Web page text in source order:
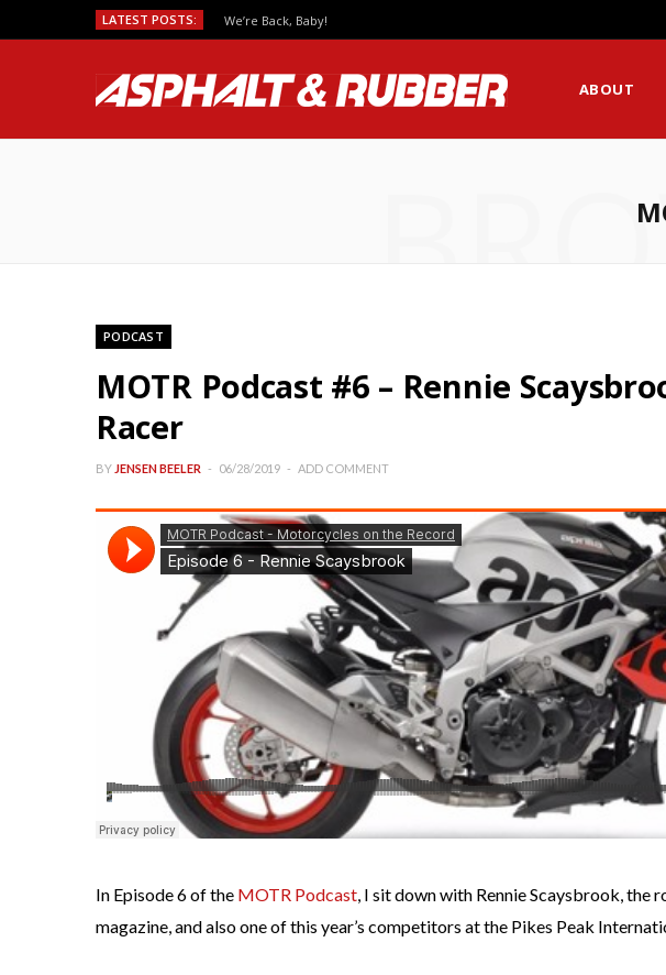
LATEST POSTS: We’re Back, Baby!
ABOUT
PODCAST
MOTR Podcast #6 – Rennie
Racer
BY JENSEN BEELER 06/28/2019 ADD COMMENT
In Episode 6 of the MOTR Podcast, I sit down with Rennie Scaysbrook, the
magazine, and also one of this year’s competitors at the Pikes Peak